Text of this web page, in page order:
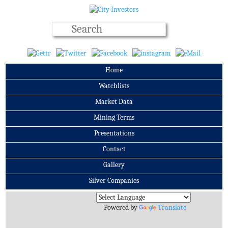
Home
Watchlists
Market Data
Mining Terms
Presentations
Contact
Gallery
Silver Companies
Archives
Powered by
Translate